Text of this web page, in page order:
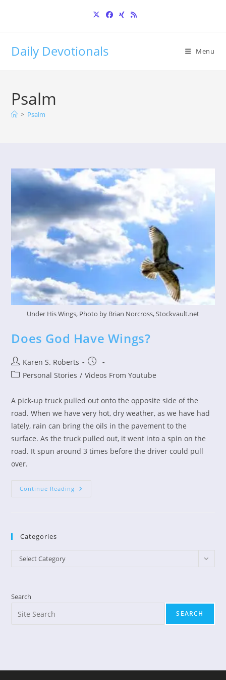
Daily Devotionals Menu
Psalm
> Psalm
Under His Wings, Photo by Brian Norcross, Stockvault.net
Does God Have Wings?
Post
author:
Karen S. Roberts
Post
published:
PostPersonal Stories / Videos From Youtube
A pick-up truck pulled out onto the opposite side of the
road. When we have very hot, dry weather, as we have had
lately, rain can bring the oils in the pavement to the
surface. As the truck pulled out, it went into a spin on the
road. It spun around 3 times before the driver could pull
over.
Continue Reading Does
Categories
Categories
Select Category
Search
SEARCH